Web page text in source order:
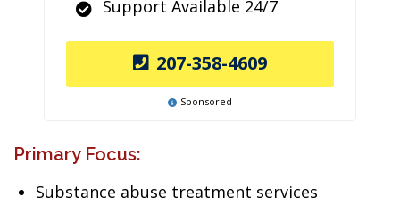
Support Available 24/7
207-358-4609
Sponsored
Primary Focus:
Substance abuse treatment services